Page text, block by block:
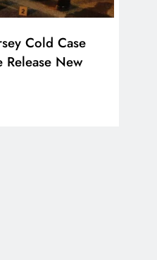
Cold Case
Release New